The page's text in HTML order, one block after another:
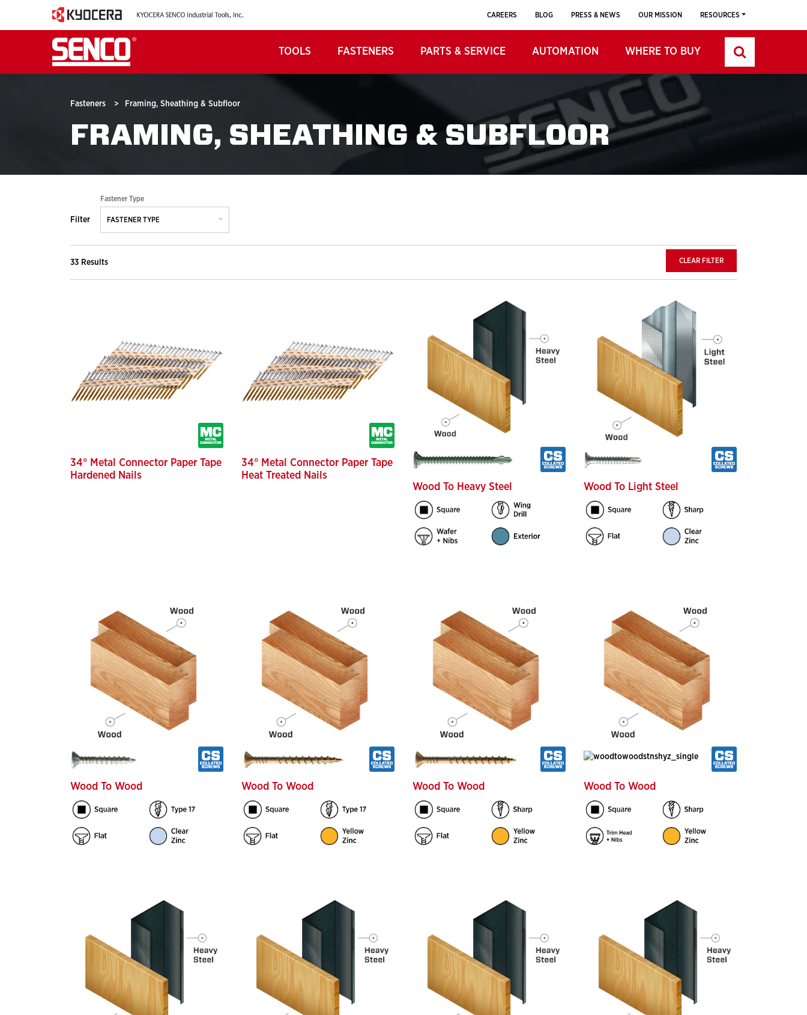
CAREERS BLOG PRESS & NEWS OUR MISSION RESOURCES
TOOLS FASTENERS PARTS & SERVICE AUTOMATION WHERE TO BUY
Fasteners > Framing, Sheathing & Subfloor
FRAMING, SHEATHING & SUBFLOOR
Filter
Fastener Type
FASTENER TYPE
33 Results CLEAR FILTER
34° Metal Connector Paper Tape
Hardened Nails
34° Metal Connector Paper Tape
Heat Treated Nails
Wood To Heavy Steel
Wood To Light Steel
Wood To Wood Wood To Wood Wood To Wood Wood To Wood